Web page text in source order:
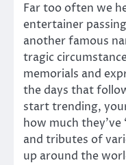
Far too often we
entertainer
another famous
tragic
memorials and
the days that
start trending,
how much
and tributes of
up around the